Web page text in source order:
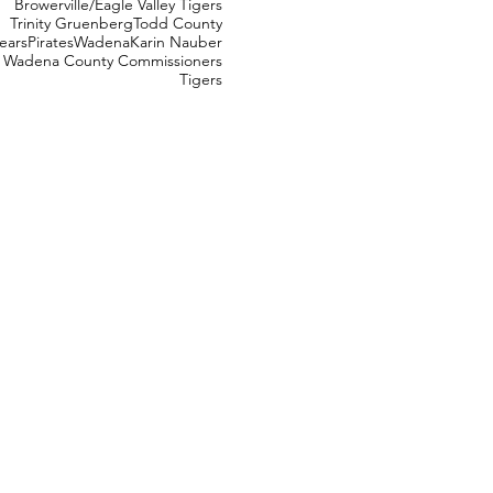
Browerville/Eagle Valley Tigers
Trinity GruenbergTodd County
PiratesWadenaKarin Nauber
Wadena County Commissioners
Tigers